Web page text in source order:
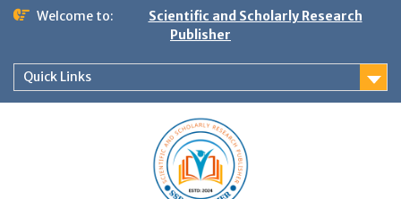
Welcome to:
Scientific and Scholarly Research
Publisher
Quick Links